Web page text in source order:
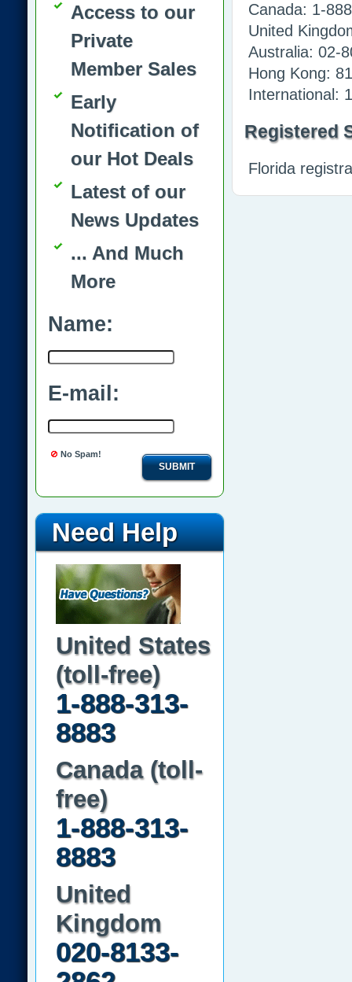
Canada: 1-
United
Australia: 02-
Hong Kong:
International:
Registered
Florida
Access to our
Private
Member Sales
Early
Notification of
our Hot Deals
Latest of our
News Updates
... And Much
More
Name:
E-mail:
No Spam!
SUBMIT
Need Help
United States
(toll-free)
1-888-313-
8883
Canada (toll-
free)
1-888-313-
8883
United
Kingdom
020-8133-